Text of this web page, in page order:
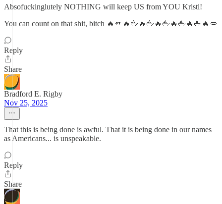
Absofuckinglutely NOTHING will keep US from YOU Kristi!
You can count on that shit, bitch 🔥🫵🔥🖕🔥🖕🔥🖕🔥🖕🔥🖕🔥💋
Reply
Share
Bradford E. Rigby
Nov 25, 2025
That this is being done is awful. That it is being done in our names
as Americans... is unspeakable.
Reply
Share